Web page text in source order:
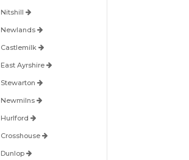
Nitshill
Newlands
Castlemilk
East Ayrshire
Stewarton
Newmilns
Hurlford
Crosshouse
Dunlop